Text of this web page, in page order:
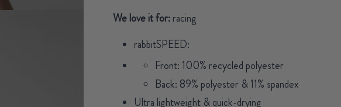
We love it for:racing
rabbitSPEED:
Front: 100% recycled polyester
Back: 89% polyester & 11% spandex
Ultra lightweight & quick-drying